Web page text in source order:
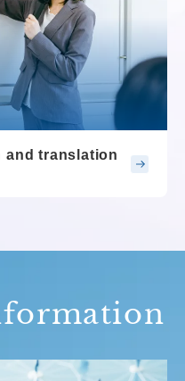
and translation